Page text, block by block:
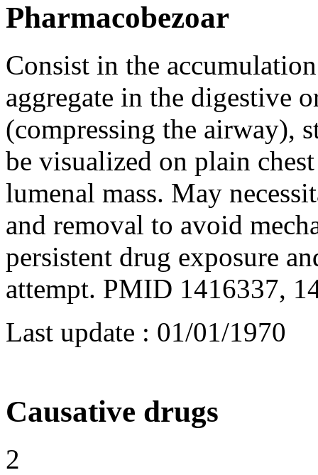
Pharmacobezoar
Consist in the
aggregate in the digestive
(compressing the airway),
be visualized on plain
lumenal mass. May
and removal to avoid
persistent drug exposure
attempt. PMID 1416337,
Last update : 01/01/1970
Causative drugs
2